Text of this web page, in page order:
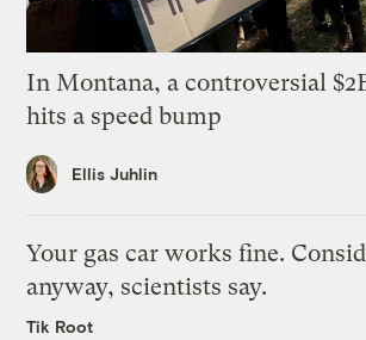
In Montana, a controversial
hits a speed bump
Ellis Juhlin
Your gas car works fine.
anyway, scientists say.
Tik Root